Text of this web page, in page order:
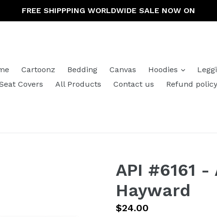
FREE SHIPPPING WORLDWIDE SALE NOW ON
Cartoonz Bedding Canvas Hoodies expand
Covers
All Products Contact us Refund policy
API #6161
Hayward
Regular
$24.00